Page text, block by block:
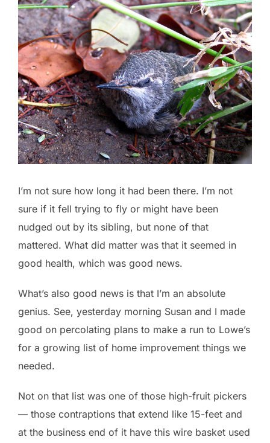
I’m not sure how long it had been there. I’m not
sure if it fell trying to fly or might have been
nudged out by its sibling, but none of that
mattered. What did matter was that it seemed in
good health, which was good news.
What’s also good news is that I’m an absolute
genius. See, yesterday morning Susan and I made
good on percolating plans to make a run to Lowe’s
for a growing list of home improvement things we
needed.
Not on that list was one of those high-fruit pickers
— those contraptions that extend like 15-feet and
at the business end of it have this wire basket used